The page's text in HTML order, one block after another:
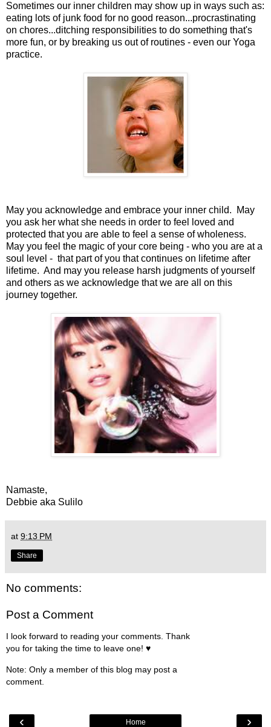
Sometimes our inner children may show up in ways such as:
eating lots of junk food for no good reason...procrastinating
on chores...ditching responsibilities to do something that's
more fun, or by breaking us out of routines - even our Yoga
practice.
May you acknowledge and embrace your inner child. May
you ask her what she needs in order to feel loved and
protected that you are able to feel a sense of wholeness.
May you feel the magic of your core being - who you are at a
soul level - that part of you that continues on lifetime after
lifetime. And may you release harsh judgments of yourself
and others as we acknowledge that we are all on this
journey together.
Namaste,
Debbie aka Sulilo
at 9:13 PM
Share
No comments:
Post a Comment
I look forward to reading your comments. Thank
you for taking the time to leave one! ♥
Note: Only a member of this blog may post a
comment.
‹ ›
Home